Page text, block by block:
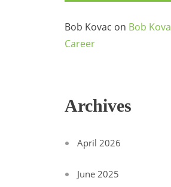
Bob Kovac on Bob
Career
Archives
April 2026
June 2025